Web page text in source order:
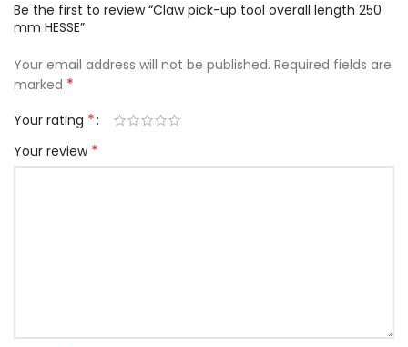
Be the first to review “Claw pick-up tool overall length 250
mm HESSE”
Your email address will not be published. Required fields are
marked *
Your rating *
Your review *